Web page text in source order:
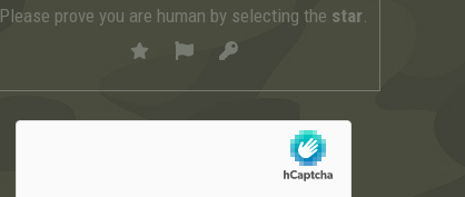
Please prove you are human by selecting the star.